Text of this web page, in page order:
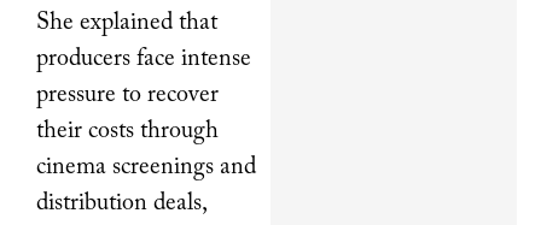
She explained that
producers face intense
pressure to recover
their costs through
cinema screenings and
distribution deals,